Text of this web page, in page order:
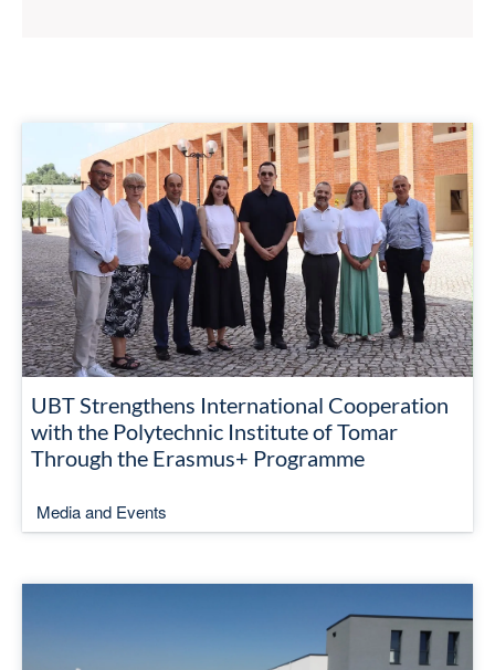
UBT Strengthens International Cooperation
with the Polytechnic Institute of Tomar
Through the Erasmus+ Programme
Media and Events